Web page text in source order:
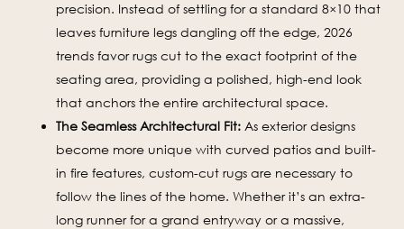
precision. Instead of settling for a standard 8×10 that
leaves furniture legs dangling off the edge, 2026
trends favor rugs cut to the exact footprint of the
seating area, providing a polished, high-end look
that anchors the entire architectural space.
The Seamless Architectural Fit: As exterior designs
become more unique with curved patios and built-
in fire features, custom-cut rugs are necessary to
follow the lines of the home. Whether it’s an extra-
long runner for a grand entryway or a massive,